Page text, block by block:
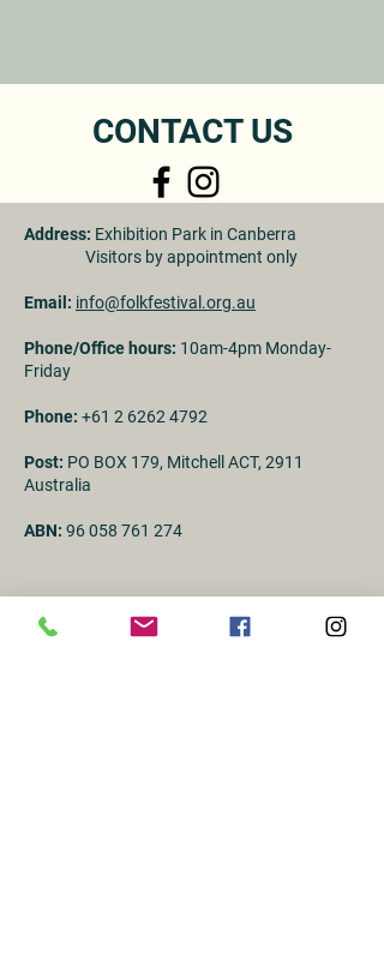
CONTACT US
Address: Exhibition Park in Canberra
Visitors by appointment only
Email: info@folkfestival.org.au
Phone/Office hours: 10am-4pm Monday-
Friday
Phone: +61 2 6262 4792
Post: PO BOX 179, Mitchell ACT, 2911
Australia
ABN: 96 058 761 274
First Name